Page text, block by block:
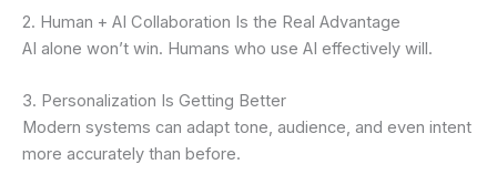
2. Human + AI Collaboration Is the Real Advantage
AI alone won’t win. Humans who use AI effectively will.
3. Personalization Is Getting Better
Modern systems can adapt tone, audience, and even intent
more accurately than before.